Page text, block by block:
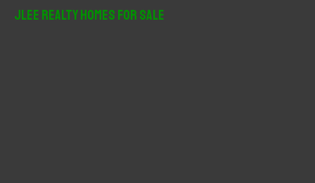
JLee Realty Homes For Sale